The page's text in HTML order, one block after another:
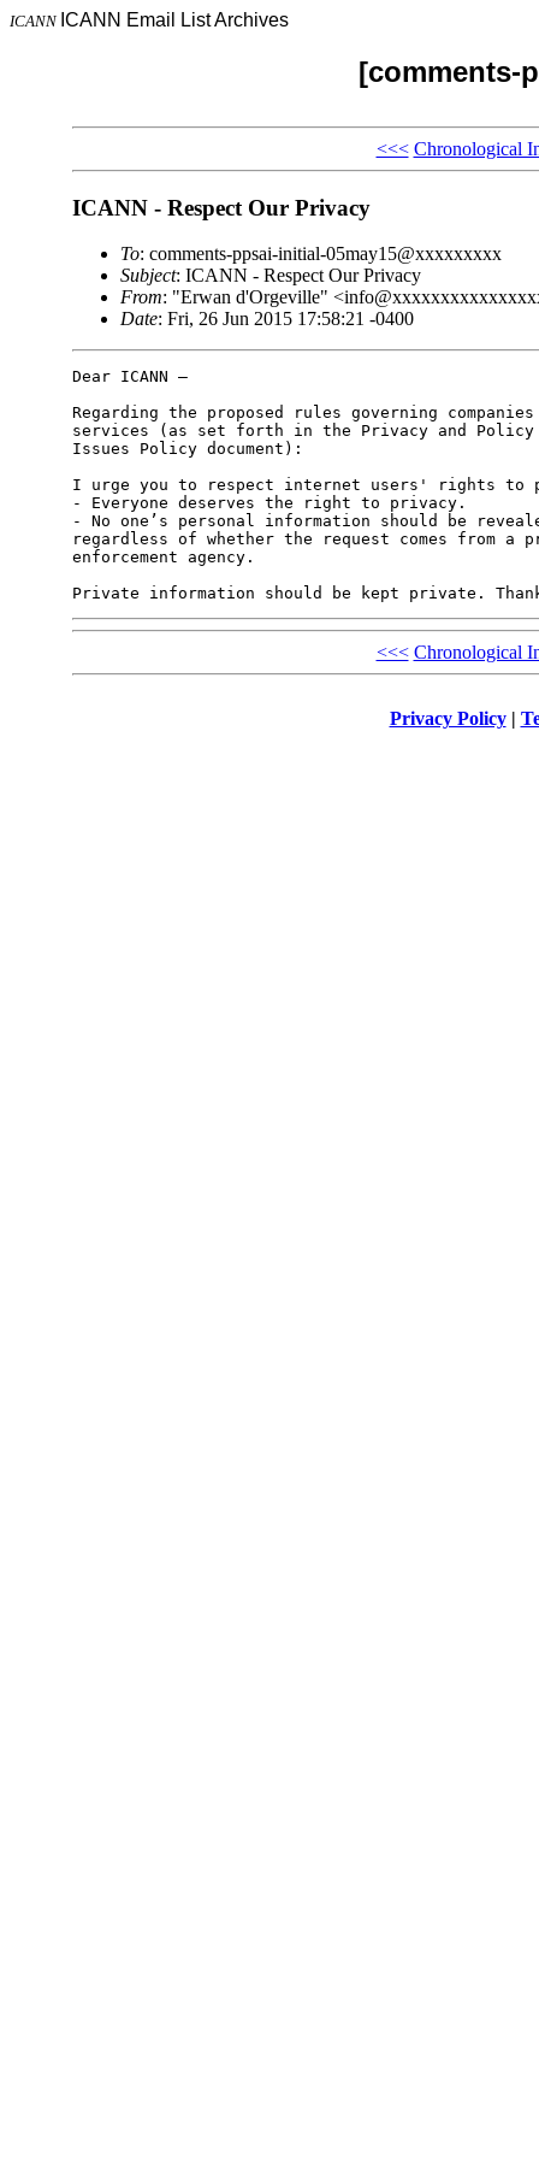
ICANN ICANN Email List Archives
[comments-
<<< Chronological
ICANN - Respect Our Privacy
To: comments-ppsai-initial-05may15@xxxxxxxxx
Subject: ICANN - Respect Our Privacy
From: "Erwan d'Orgeville"
Date: Fri, 26 Jun 2015 17:58:21 -0400
Dear ICANN –
Regarding the proposed rules governing
services (as set forth in the Privacy and Policy
Issues Policy document):
I urge you to respect internet users' rights to
- Everyone deserves the right to privacy.
- No one’s personal information should be
regardless of whether the request comes from
enforcement agency.
<<< Chronological
Privacy Policy|